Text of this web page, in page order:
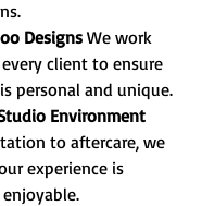
Designs We work
client to ensure
personal and unique.
Environment
to aftercare, we
experience is